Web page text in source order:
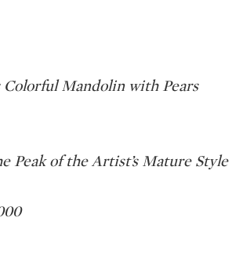
Colorful Mandolin with Pears
Peak of the Artist’s Mature Style